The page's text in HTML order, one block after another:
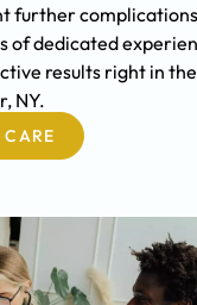
further
of dedicated
results right in
NY.
CARE